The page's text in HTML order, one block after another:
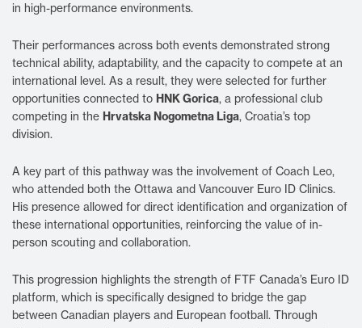
in high-performance environments.
Their performances across both events demonstrated strong
technical ability, adaptability, and the capacity to compete at an
international level. As a result, they were selected for further
opportunities connected to HNK Gorica, a professional club
competing in the Hrvatska Nogometna Liga, Croatia’s top
division.
A key part of this pathway was the involvement of Coach Leo,
who attended both the Ottawa and Vancouver Euro ID Clinics.
His presence allowed for direct identification and organization of
these international opportunities, reinforcing the value of in-
person scouting and collaboration.
This progression highlights the strength of FTF Canada’s Euro ID
platform, which is specifically designed to bridge the gap
between Canadian players and European football. Through